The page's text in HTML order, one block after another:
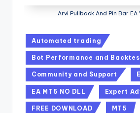
Arvi Pullback And Pin Bar EA
Automated trading
Bot Performance and
Community and Support
EA MT5 NO DLL Expert
FREE DOWNLOAD MT5